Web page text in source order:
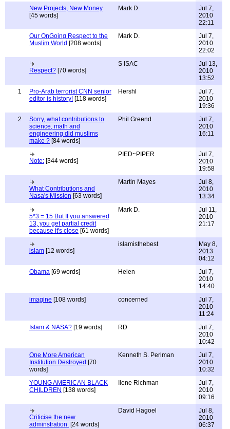
New Projects, New Money
[45 words]
Mark D.
Jul 7,
2010
22:11
Our OnGoing Respect to the
Muslim World [208 words]
Mark D.
Jul 7,
2010
22:02
Respect? [70 words]
S ISAC
Jul 13,
2010
13:52
1
Pro-Arab terrorist CNN senior
editor is history! [118 words]
Hershl
Jul 7,
2010
19:36
2
Sorry, what contributions to
science, math and
engineering did muslims
make ? [84 words]
Phil Greend
Jul 7,
2010
16:11
Note: [344 words]
PIED~PIPER
Jul 7,
2010
19:58
What Contributions and
Nasa's Mission [63 words]
Martin Mayes
Jul 8,
2010
13:34
5*3 = 15 But If you answered
13, you get partial credit
because it's close [61 words]
Mark D.
Jul 11,
2010
21:17
islam [12 words]
islamisthebest
May 8,
2013
04:12
Obama [69 words] Helen
Jul 7,
2010
14:40
imagine [108 words] concerned
Jul 7,
2010
11:24
Islam & NASA? [19 words] RD
Jul 7,
2010
10:42
One More American
Institution Destroyed [70
words]
Kenneth S. Perlman
Jul 7,
2010
10:32
YOUNG AMERICAN BLACK
CHILDREN [138 words]
Ilene Richman
Jul 7,
2010
09:16
Criticise the new
adminstration. [24 words]
David Hagoel
Jul 8,
2010
06:37